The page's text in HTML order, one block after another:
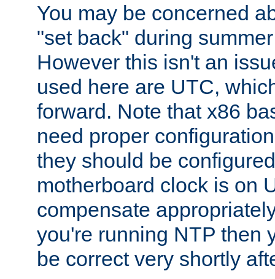
You may be concerned
"set back" during
However this isn't an
used here are UTC,
forward. Note that x86
need proper
they should be
motherboard clock is on
compensate
you're running NTP then
be correct very shortly